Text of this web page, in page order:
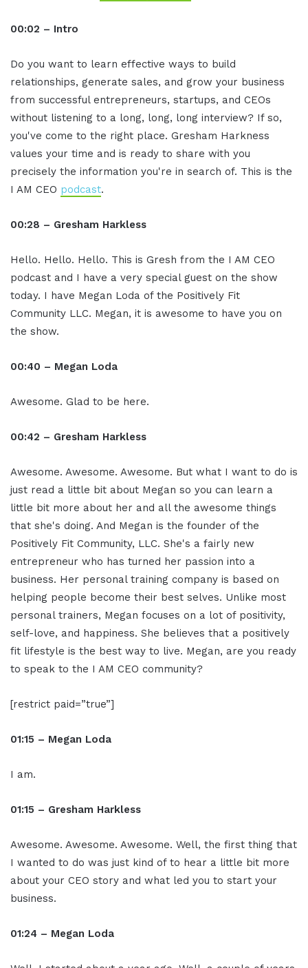
00:02 – Intro
Do you want to learn effective ways to build
relationships, generate sales, and grow your business
from successful entrepreneurs, startups, and CEOs
without listening to a long, long, long interview? If so,
you've come to the right place. Gresham Harkness
values your time and is ready to share with you
precisely the information you're in search of. This is the
I AM CEO podcast.
00:28 – Gresham Harkless
Hello. Hello. Hello. This is Gresh from the I AM CEO
podcast and I have a very special guest on the show
today. I have Megan Loda of the Positively Fit
Community LLC. Megan, it is awesome to have you on
the show.
00:40 – Megan Loda
Awesome. Glad to be here.
00:42 – Gresham Harkless
Awesome. Awesome. Awesome. But what I want to do is
just read a little bit about Megan so you can learn a
little bit more about her and all the awesome things
that she's doing. And Megan is the founder of the
Positively Fit Community, LLC. She's a fairly new
entrepreneur who has turned her passion into a
business. Her personal training company is based on
helping people become their best selves. Unlike most
personal trainers, Megan focuses on a lot of positivity,
self-love, and happiness. She believes that a positively
fit lifestyle is the best way to live. Megan, are you ready
to speak to the I AM CEO community?
[restrict paid=”true”]
01:15 – Megan Loda
I am.
01:15 – Gresham Harkless
Awesome. Awesome. Awesome. Well, the first thing that
I wanted to do was just kind of to hear a little bit more
about your CEO story and what led you to start your
business.
01:24 – Megan Loda